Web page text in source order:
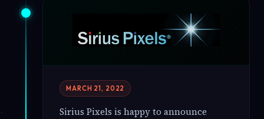
MARCH 21, 2022
Sirius Pixels is happy to announce